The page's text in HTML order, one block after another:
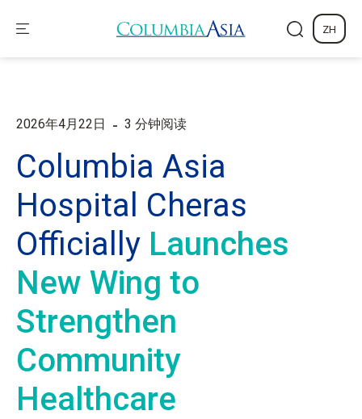
ZH
2026年4月22日 - 3 分钟阅读
Columbia Asia
Hospital Cheras
Officially Launches
New Wing to
Strengthen
Community
Healthcare